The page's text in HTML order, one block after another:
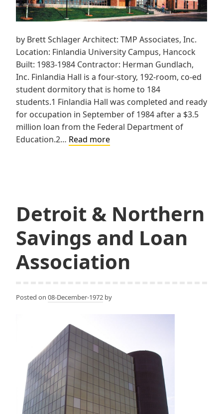
by Brett Schlager Architect: TMP Associates, Inc.
Location: Finlandia University Campus, Hancock
Built: 1983-1984 Contractor: Herman Gundlach,
Inc. Finlandia Hall is a four-story, 192-room, co-ed
student dormitory that is home to 184
students.1 Finlandia Hall was completed and ready
for occupation in September of 1984 after a $3.5
million loan from the Federal Department of
Education.2… Read moreSuomi
Detroit & Northern
Savings and Loan
Association
Posted on 08-December-1972 by